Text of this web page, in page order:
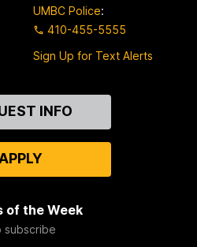
UMBC Police:
410-455-5555
Sign Up for Text Alerts
INFO
of the Week
subscribe